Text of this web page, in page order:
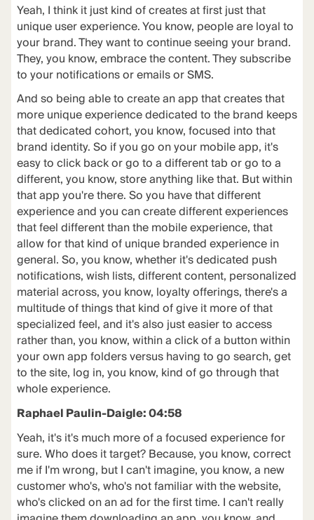
Yeah, I think it just kind of creates at first just that
unique user experience. You know, people are loyal to
your brand. They want to continue seeing your brand.
They, you know, embrace the content. They subscribe
to your notifications or emails or SMS.
And so being able to create an app that creates that
more unique experience dedicated to the brand keeps
that dedicated cohort, you know, focused into that
brand identity. So if you go on your mobile app, it's
easy to click back or go to a different tab or go to a
different, you know, store anything like that. But within
that app you're there. So you have that different
experience and you can create different experiences
that feel different than the mobile experience, that
allow for that kind of unique branded experience in
general. So, you know, whether it's dedicated push
notifications, wish lists, different content, personalized
material across, you know, loyalty offerings, there's a
multitude of things that kind of give it more of that
specialized feel, and it's also just easier to access
rather than, you know, within a click of a button within
your own app folders versus having to go search, get
to the site, log in, you know, kind of go through that
whole experience.
Raphael Paulin-Daigle: 04:58
Yeah, it's it's much more of a focused experience for
sure. Who does it target? Because, you know, correct
me if I'm wrong, but I can't imagine, you know, a new
customer who's, who's not familiar with the website,
who's clicked on an ad for the first time. I can't really